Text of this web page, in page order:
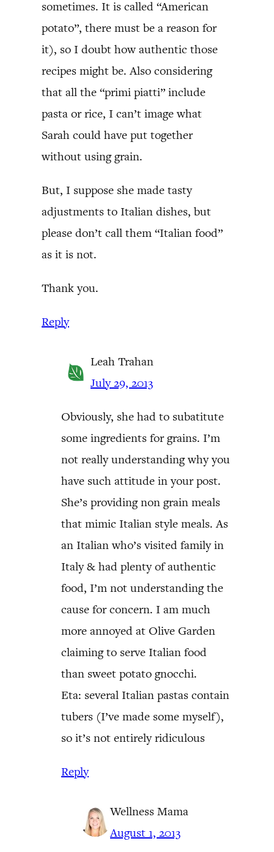
sometimes. It is called “American
potato”, there must be a reason for
it), so I doubt how authentic those
recipes might be. Also considering
that all the “primi piatti” include
pasta or rice, I can’t image what
Sarah could have put together
without using grain.
But, I suppose she made tasty
adjustments to Italian dishes, but
please don’t call them “Italian food”
as it is not.
Thank you.
Reply
Leah Trahan
July 29, 2013
Obviously, she had to subatitute
some ingredients for grains. I’m
not really understanding why you
have such attitude in your post.
She’s providing non grain meals
that mimic Italian style meals. As
an Italian who’s visited family in
Italy & had plenty of authentic
food, I’m not understanding the
cause for concern. I am much
more annoyed at Olive Garden
claiming to serve Italian food
than sweet potato gnocchi.
Eta: several Italian pastas contain
tubers (I’ve made some myself),
so it’s not entirely ridiculous
Reply
Wellness Mama
August 1, 2013